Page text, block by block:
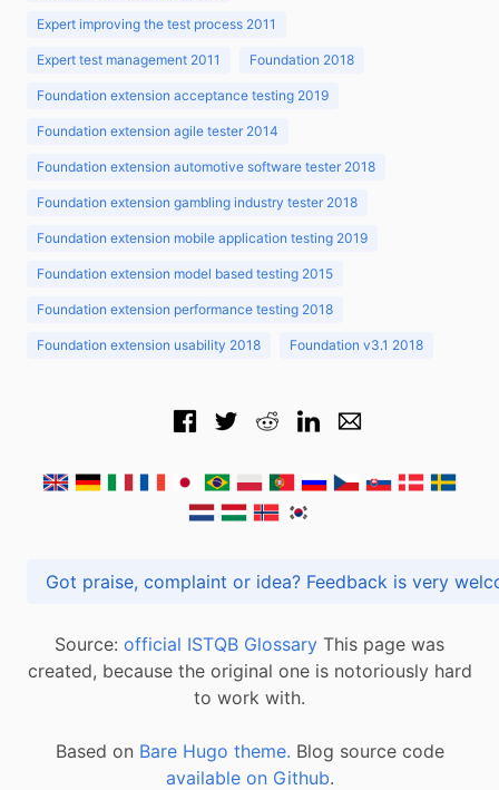
Expert improving the test process 2011
Expert test management 2011 Foundation 2018
Foundation extension acceptance testing 2019
Foundation extension agile tester 2014
Foundation extension automotive software tester 2018
Foundation extension gambling industry tester 2018
Foundation extension mobile application testing 2019
Foundation extension model based testing 2015
Foundation extension performance testing 2018
Foundation extension usability 2018 Foundation v3.1 2018
Got praise, complaint or idea? Feedback is
Source: official ISTQB Glossary This page was
created, because the original one is notoriously hard
to work with.
Based on Bare Hugo theme. Blog source code
available on Github.